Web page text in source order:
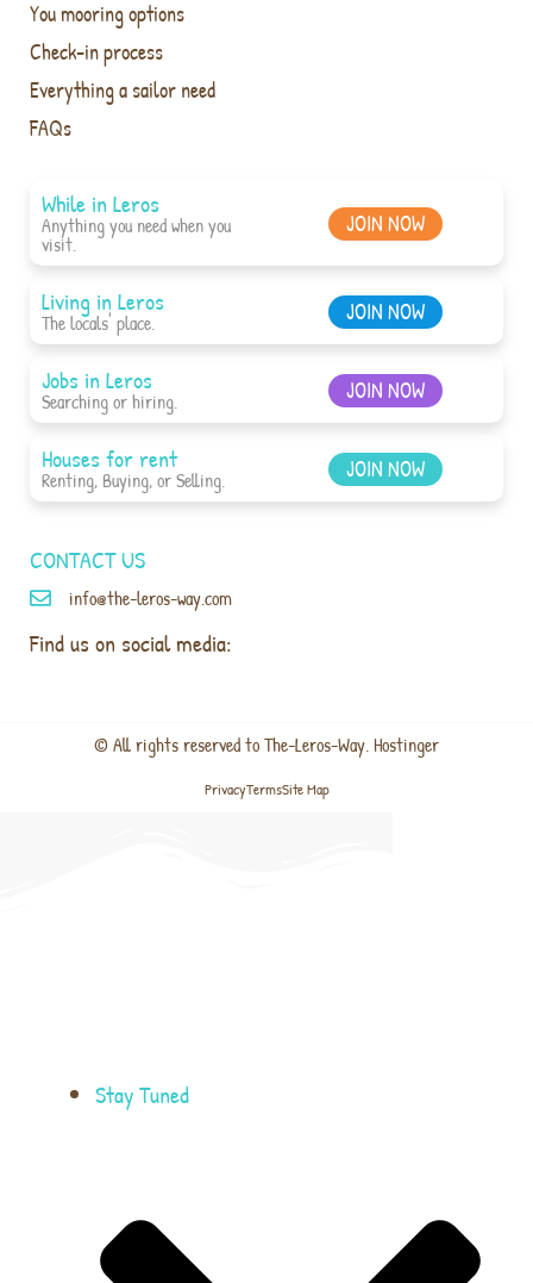
CONTACT US
info@the-leros-way.com
Find us on social media:
You mooring options
Check-in process
Everything a sailor need
FAQs
While in Leros
Anything you need when you
visit.
JOIN NOW
Living in Leros
The locals' place. JOIN NOW
Jobs in Leros
Searching or hiring. JOIN NOW
Houses for rent
Renting, Buying, or Selling. JOIN NOW
© All rights reserved to The-Leros-Way. Hostinger
PrivacyTermsSite Map
Stay Tuned